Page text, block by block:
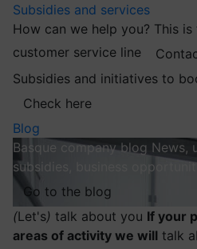
Subsidies and services
How can we help you? This is
customer service line
Subsidies and initiatives to
Check here
Blog
Basque company blog News,
subsidies, business
Go to the blog
(Let's) talk about you If your
areas of activity we will talk